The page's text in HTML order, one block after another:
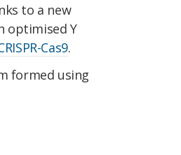
to a new
optimised Y
Cas9.
formed using